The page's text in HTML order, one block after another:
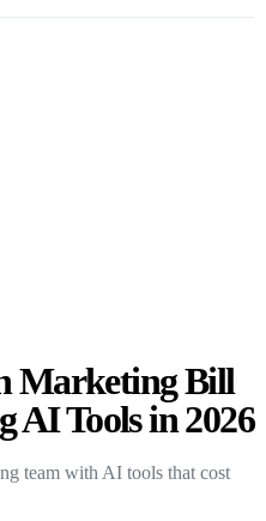
Marketing Bill
AI Tools in 2026
team with AI tools that cost